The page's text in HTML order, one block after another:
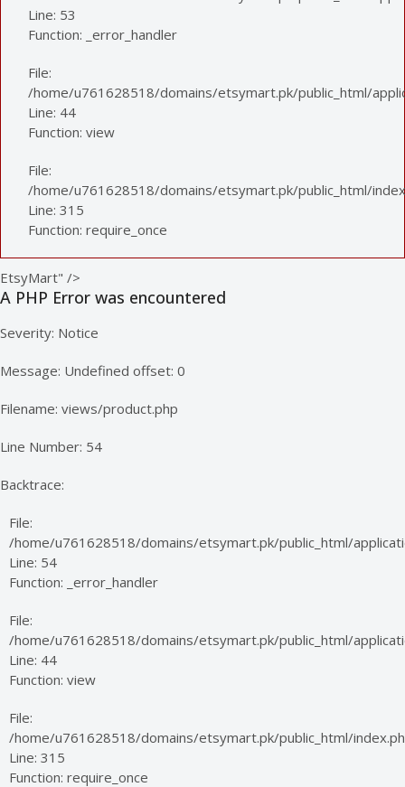
Line: 53
Function: _error_handler
File:
/home/u761628518/domains/etsymart.pk/public_html/
Line: 44
Function: view
File:
/home/u761628518/domains/etsymart.pk/public_html/
Line: 315
Function: require_once
EtsyMart" />
A PHP Error was encountered
Severity: Notice
Message: Undefined offset: 0
Filename: views/product.php
Line Number: 54
Backtrace:
File:
/home/u761628518/domains/etsymart.pk/public_html/
Line: 54
Function: _error_handler
File:
/home/u761628518/domains/etsymart.pk/public_html/
Line: 44
Function: view
File:
/home/u761628518/domains/etsymart.pk/public_html/
Line: 315
Function: require_once